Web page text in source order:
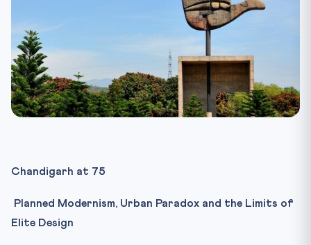
Chandigarh at 75
Planned Modernism, Urban Paradox and the Limits of
Elite Design